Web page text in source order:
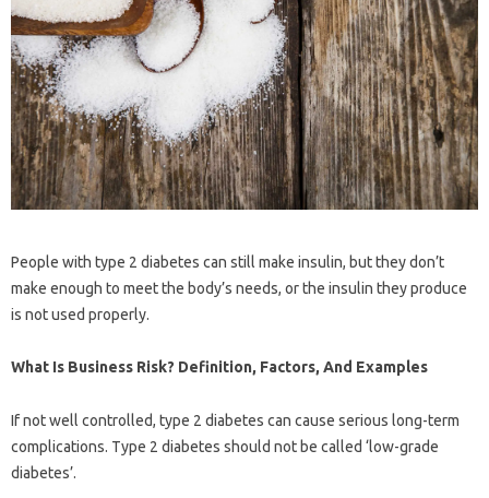
People with type 2 diabetes can still make insulin, but they don’t
make enough to meet the body’s needs, or the insulin they produce
is not used properly.
What Is Business Risk? Definition, Factors, And Examples
If not well controlled, type 2 diabetes can cause serious long-term
complications. Type 2 diabetes should not be called ‘low-grade
diabetes’.